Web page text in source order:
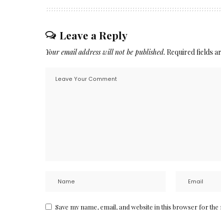
Leave a Reply
Your email address will not be published. Required fields
Save my name, email, and website in this browser for